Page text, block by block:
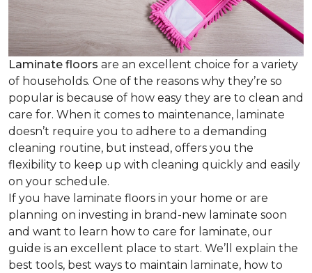
Laminate floors are an excellent choice for a variety
of households. One of the reasons why they’re so
popular is because of how easy they are to clean and
care for. When it comes to maintenance, laminate
doesn’t require you to adhere to a demanding
cleaning routine, but instead, offers you the
flexibility to keep up with cleaning quickly and easily
on your schedule.
If you have laminate floors in your home or are
planning on investing in brand-new laminate soon
and want to learn how to care for laminate, our
guide is an excellent place to start. We’ll explain the
best tools, best ways to maintain laminate, how to